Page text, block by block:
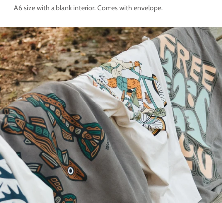
A6 size with a blank interior. Comes with envelope.